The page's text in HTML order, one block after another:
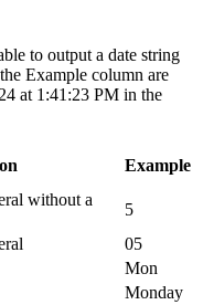
to output a date string
Example column are
at 1:41:23 PM in the
Example
without a
5
05
Mon
Monday